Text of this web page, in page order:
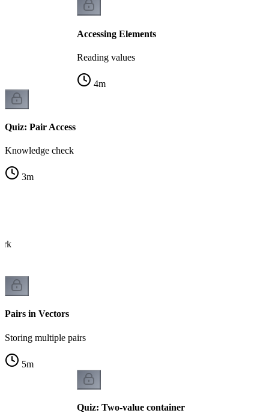
Accessing Elements
Reading values
4m
Quiz: Pair Access
Knowledge check
3m
Pairs in Vectors
Storing multiple pairs
5m
Quiz: Two-value container